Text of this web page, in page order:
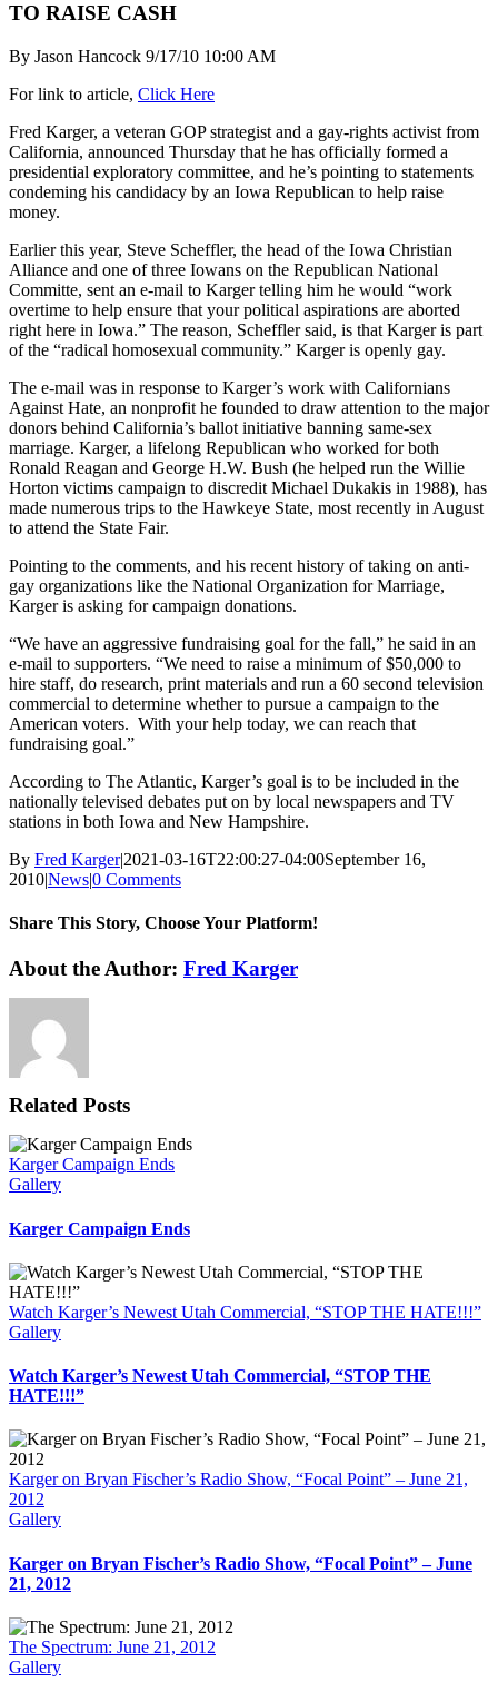
TO RAISE CASH
By Jason Hancock 9/17/10 10:00 AM
For link to article, Click Here
Fred Karger, a veteran GOP strategist and a gay-rights activist from
California, announced Thursday that he has officially formed a
presidential exploratory committee, and he’s pointing to statements
condeming his candidacy by an Iowa Republican to help raise
money.
Earlier this year, Steve Scheffler, the head of the Iowa Christian
Alliance and one of three Iowans on the Republican National
Committe, sent an e-mail to Karger telling him he would “work
overtime to help ensure that your political aspirations are aborted
right here in Iowa.” The reason, Scheffler said, is that Karger is part
of the “radical homosexual community.” Karger is openly gay.
The e-mail was in response to Karger’s work with Californians
Against Hate, an nonprofit he founded to draw attention to the major
donors behind California’s ballot initiative banning same-sex
marriage. Karger, a lifelong Republican who worked for both
Ronald Reagan and George H.W. Bush (he helped run the Willie
Horton victims campaign to discredit Michael Dukakis in 1988), has
made numerous trips to the Hawkeye State, most recently in August
to attend the State Fair.
Pointing to the comments, and his recent history of taking on anti-
gay organizations like the National Organization for Marriage,
Karger is asking for campaign donations.
“We have an aggressive fundraising goal for the fall,” he said in an
e-mail to supporters. “We need to raise a minimum of $50,000 to
hire staff, do research, print materials and run a 60 second television
commercial to determine whether to pursue a campaign to the
American voters. With your help today, we can reach that
fundraising goal.”
According to The Atlantic, Karger’s goal is to be included in the
nationally televised debates put on by local newspapers and TV
stations in both Iowa and New Hampshire.
By Fred Karger|2021-03-16T22:00:27-04:00September 16,
2010|News|0 Comments
Share This Story, Choose Your Platform!
Facebook
X
Reddit
LinkedIn
WhatsApp
Tumblr
Pinterest
Vk
Xing
Email
About the Author: Fred Karger
Related Posts
Karger Campaign Ends
Gallery
Karger Campaign Ends
Watch Karger’s Newest Utah Commercial, “STOP THE HATE!!!”
Gallery
Watch Karger’s Newest Utah Commercial, “STOP THE
HATE!!!”
Karger on Bryan Fischer’s Radio Show, “Focal Point” – June 21,
2012
Gallery
Karger on Bryan Fischer’s Radio Show, “Focal Point” – June
21, 2012
The Spectrum: June 21, 2012
Gallery